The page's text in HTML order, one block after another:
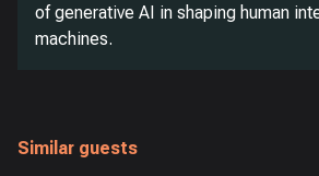
of generative AI in shaping human
machines.
Similar guests